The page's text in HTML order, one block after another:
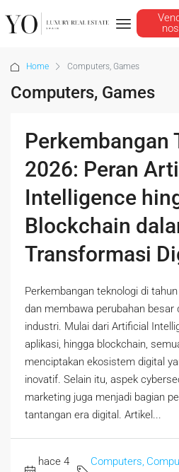
Home Computers, Games
Computers, Games
Perkembangan
2026: Peran
Intelligence
Blockchain
Transformasi
Perkembangan teknologi di
dan membawa perubahan besar
industri. Mulai dari Artificial
aplikasi, hingga blockchain,
menciptakan ekosistem digital
inovatif. Selain itu, aspek
marketing juga menjadi bagian
tantangan era digital. Artikel...
hace 4
Computers,